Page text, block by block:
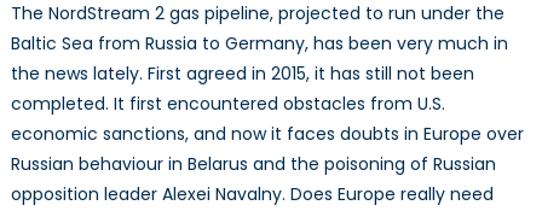
The NordStream 2 gas pipeline, projected to run under the
Baltic Sea from Russia to Germany, has been very much in
the news lately. First agreed in 2015, it has still not been
completed. It first encountered obstacles from U.S.
economic sanctions, and now it faces doubts in Europe over
Russian behaviour in Belarus and the poisoning of Russian
opposition leader Alexei Navalny. Does Europe really need